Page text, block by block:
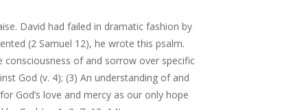
David had failed in dramatic fashion by
(2 Samuel 12), he wrote this psalm.
consciousness of and sorrow over specific
God (v. 4); (3) An understanding of and
God’s love and mercy as our only hope